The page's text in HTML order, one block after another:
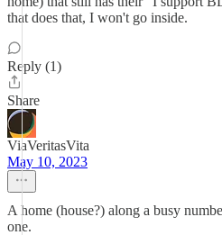
that does that, I won't go inside.
Reply (1)
Share
ViaVeritasVita
May 10, 2023
A home (house?) along a busy
one.